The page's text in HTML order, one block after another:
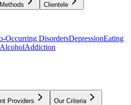
Clientele
Occurring DisordersDepressionEating
AlcoholAddiction
Providers Our Criteria